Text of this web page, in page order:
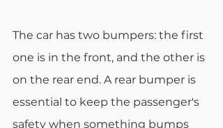
The car has two bumpers: the first
one is in the front, and the other is
on the rear end. A rear bumper is
essential to keep the passenger's
safety when something bumps